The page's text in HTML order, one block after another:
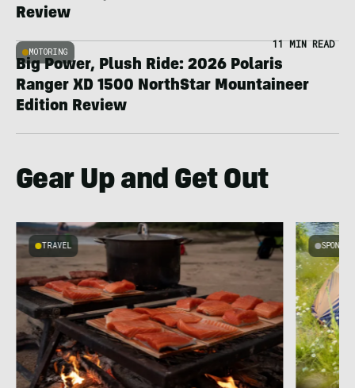
Review
MOTORING
11 MIN READ
Big Power, Plush Ride: 2026 Polaris
Ranger XD 1500 NorthStar Mountaineer
Edition Review
Gear Up and Get Out
TRAVEL